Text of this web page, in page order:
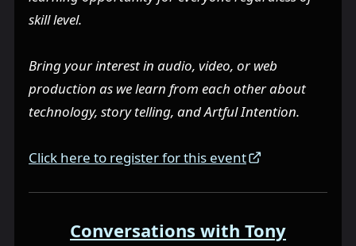
skill level.
Bring your interest in audio, video, or web
production as we learn from each other about
technology, story telling, and Artful Intention.
Click here to register for this event
Conversations with Tony